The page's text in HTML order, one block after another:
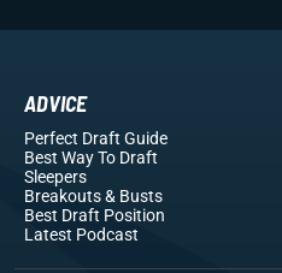
ADVICE
Perfect Draft Guide
Best Way To Draft
Sleepers
Breakouts& Busts
Best Draft Position
Latest Podcast